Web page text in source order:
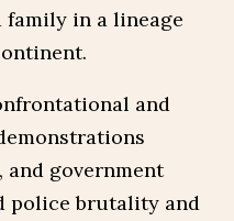
family in a lineage
and
and government
police brutality and